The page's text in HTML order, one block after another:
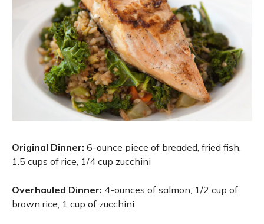
Original Dinner: 6-ounce piece of breaded, fried fish,
1.5 cups of rice, 1/4 cup zucchini
Overhauled Dinner: 4-ounces of salmon, 1/2 cup of
brown rice, 1 cup of zucchini